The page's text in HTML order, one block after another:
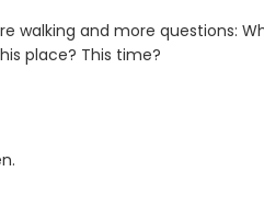
walking and more questions:
place? This time?